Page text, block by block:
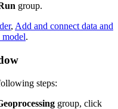
group.
, Add and connect data and
model.
steps:
group, click